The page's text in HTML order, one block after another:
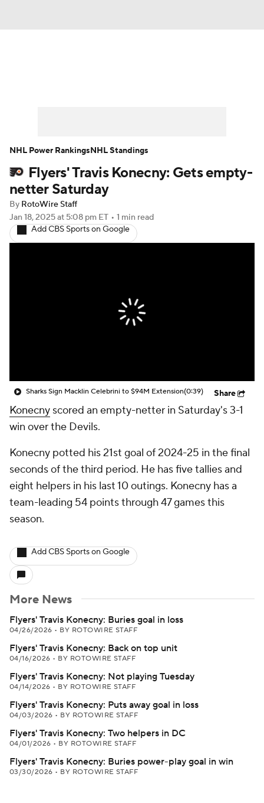
Player News Player Search
Injury Report
Flyers' Travis Konecny: Gets empty-
netter Saturday
By RotoWire Staff
Jan 18, 2025at 5:08 pm ET • 1 min read
Add CBS Sports on Google
Sharks Sign Macklin Celebrini to $94M Extension(0:39) Share
Konecny scored an empty-netter in Saturday's 3-1
win over the Devils.
Konecny potted his 21st goal of 2024-25 in the final
seconds of the third period. He has five tallies and
eight helpers in his last 10 outings. Konecny has a
team-leading 54 points through 47 games this
season.
Add CBS Sports on Google
More News
Flyers' Travis Konecny: Buries goal in loss
04/26/2026 • BY ROTOWIRE STAFF
Flyers' Travis Konecny: Back on top unit
04/16/2026 • BY ROTOWIRE STAFF
Flyers' Travis Konecny: Not playing Tuesday
04/14/2026 • BY ROTOWIRE STAFF
Flyers' Travis Konecny: Puts away goal in loss
04/03/2026 • BY ROTOWIRE STAFF
Flyers' Travis Konecny: Two helpers in DC
04/01/2026 • BY ROTOWIRE STAFF
Flyers' Travis Konecny: Buries power-play goal in win
03/30/2026 • BY ROTOWIRE STAFF
NHL Power RankingsNHL Standings